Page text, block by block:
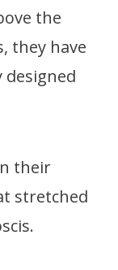
the
they have
designed
their
stretched